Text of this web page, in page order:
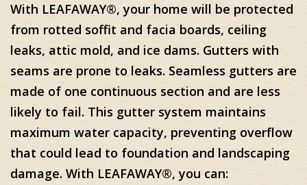
With LEAFAWAY®, your home will be protected
from rotted soffit and facia boards, ceiling
leaks, attic mold, and ice dams. Gutters with
seams are prone to leaks. Seamless gutters are
made of one continuous section and are less
likely to fail. This gutter system maintains
maximum water capacity, preventing overflow
that could lead to foundation and landscaping
damage. With LEAFAWAY®, you can: